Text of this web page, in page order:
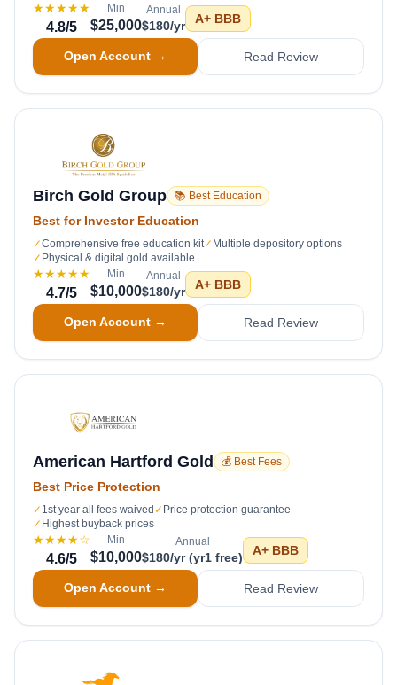
★★★★★
4.8/5
Min
$25,000
Annual
$180/yr A+ BBB
Open Account → Read Review
Birch Gold Group 📚 Best Education
Best for Investor Education
✓Comprehensive free education kit✓ Multiple depository options
✓ Physical & digital gold available
★★★★★
4.7/5
Min
$10,000
Annual
$180/yr A+ BBB
Open Account → Read Review
American Hartford Gold 💰 Best Fees
Best Price Protection
✓ 1st year all fees waived ✓ Price protection guarantee
✓ Highest buyback prices
★★★★☆
4.6/5
Min
$10,000
Annual
$180/yr (yr1 free) A+ BBB
Open Account → Read Review